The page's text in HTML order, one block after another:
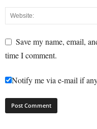
Save my name, email,
time I comment.
Notify me via e-mail if